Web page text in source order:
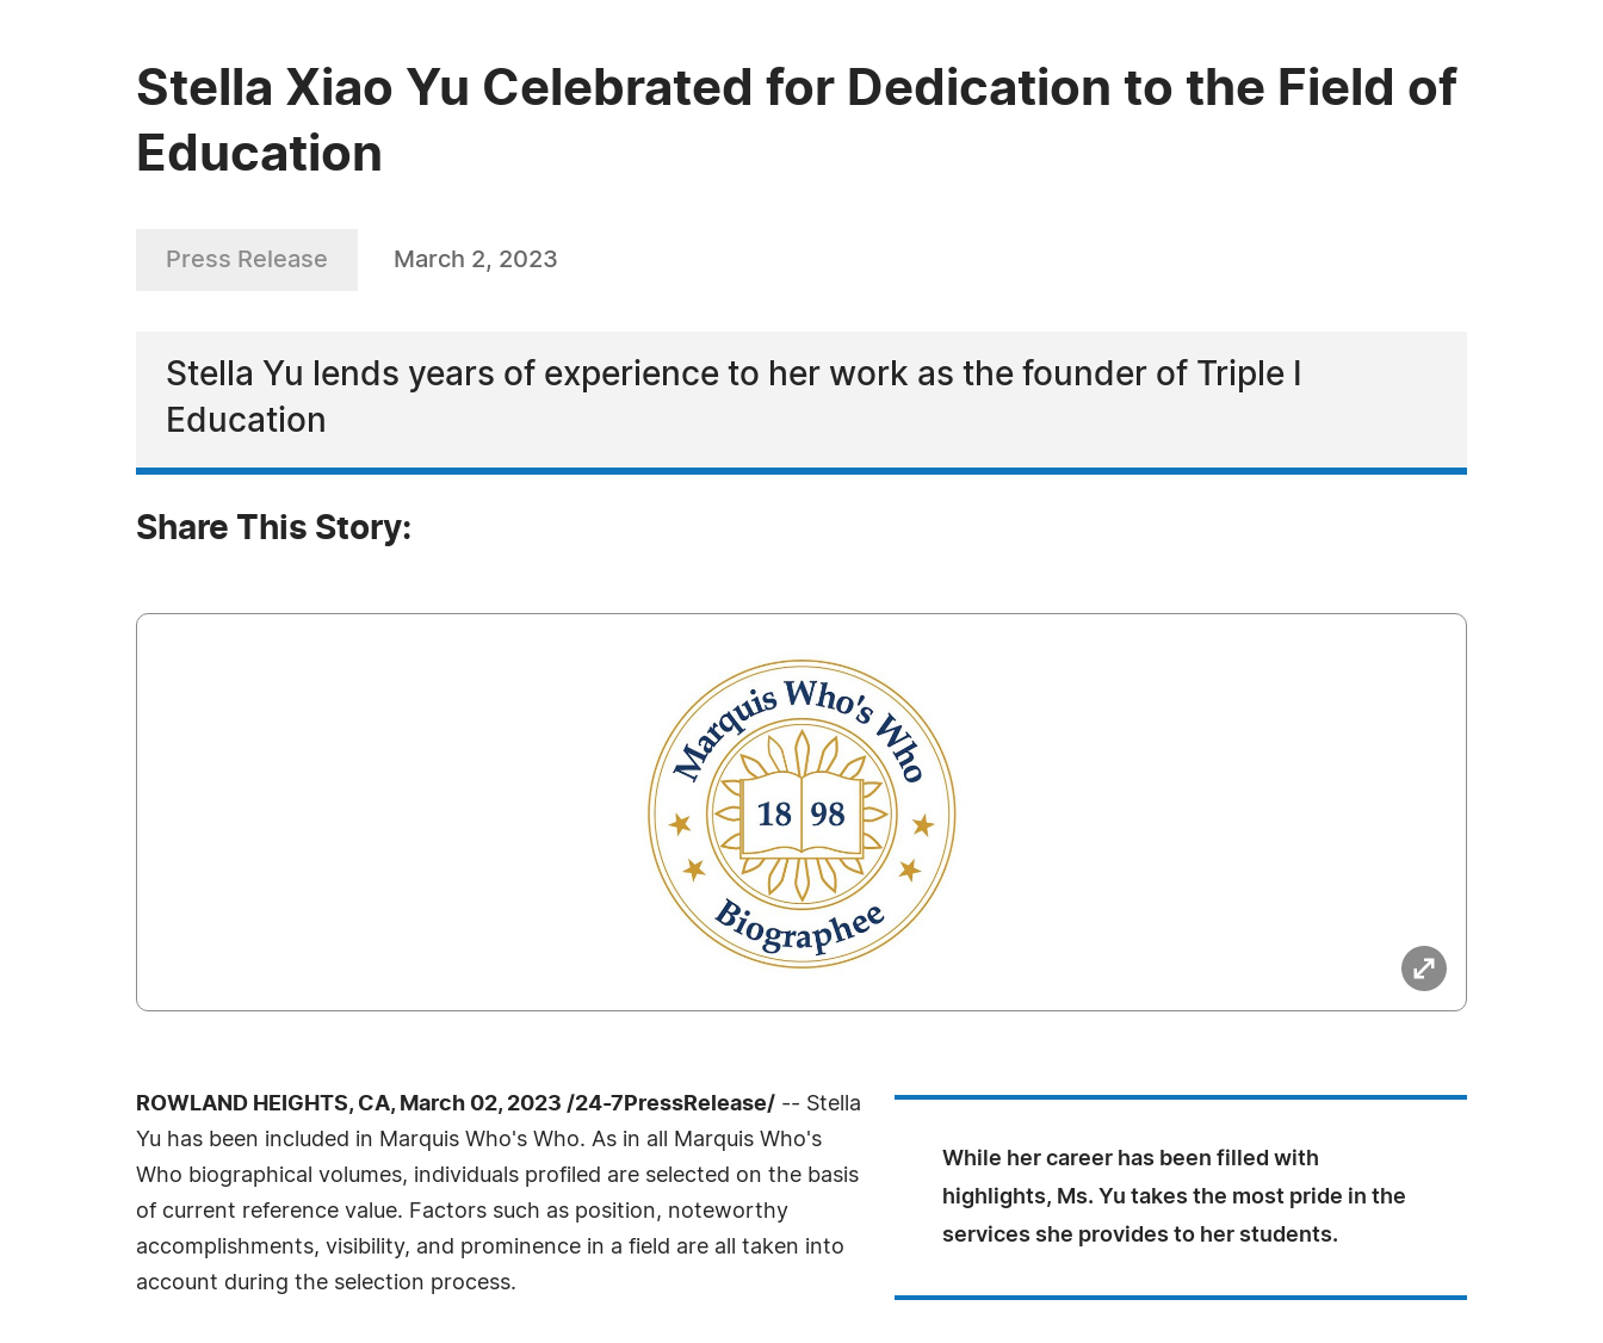
Stella Xiao Yu Celebrated for Dedication to the Field of
Education
Press Release March 2, 2023
Stella Yu lends years of experience to her work as the founder of Triple I
Education
Share This Story:
While her career has been filled with
highlights, Ms. Yu takes the most pride in the
services she provides to her students.
ROWLAND HEIGHTS, CA, March 02, 2023 /24-7PressRelease/ -- Stella
Yu has been included in Marquis Who's Who. As in all Marquis Who's
Who biographical volumes, individuals profiled are selected on the basis
of current reference value. Factors such as position, noteworthy
accomplishments, visibility, and prominence in a field are all taken into
account during the selection process.